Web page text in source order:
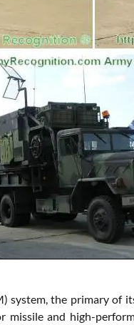
system, the primary of
missile and high-